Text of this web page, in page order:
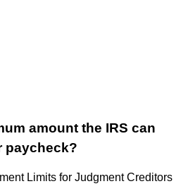
amount the IRS can
paycheck?
Limits for Judgment Creditors